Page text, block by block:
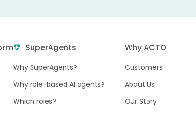
SuperAgents
Why SuperAgents?
Why role-based AI agents?
Which roles?
Why ACTO
Customers
About Us
Our Story